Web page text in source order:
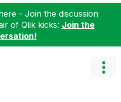
- Join the discussion
of Qlik kicks: Join the